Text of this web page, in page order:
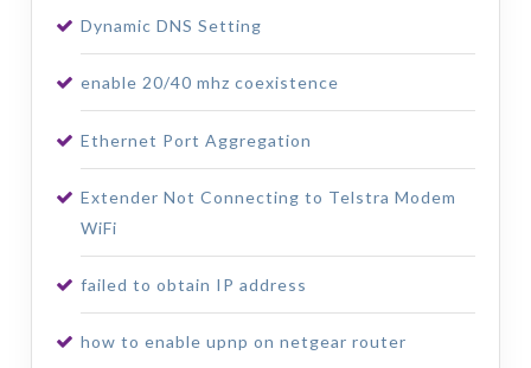
Dynamic DNS Setting
enable 20/40 mhz coexistence
Ethernet Port Aggregation
Extender Not Connecting to Telstra Modem
WiFi
failed to obtain IP address
how to enable upnp on netgear router